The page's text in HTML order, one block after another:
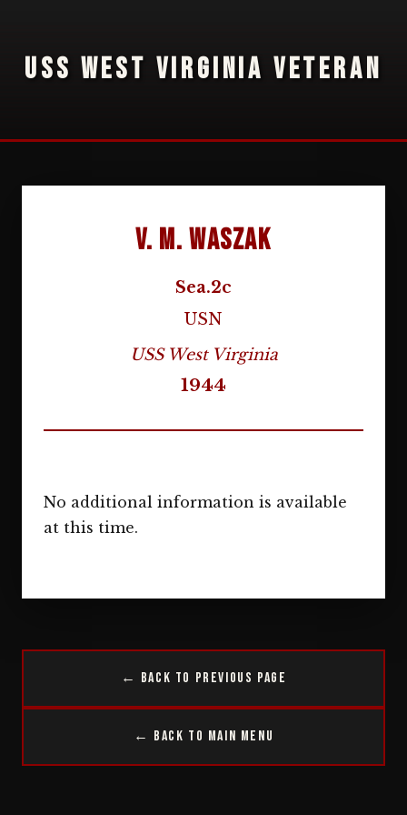
USS WEST VIRGINIA VETERAN
V. M. Waszak
Sea.2c
USN
USS West Virginia
1944
No additional information is available
at this time.
← Back to Previous Page
← Back to Main Menu